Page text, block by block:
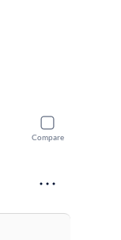
Compare